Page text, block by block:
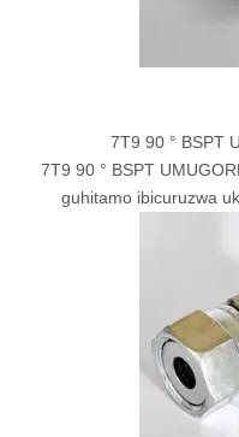
7T9 90 ° BSPT
7T9 90 ° BSPT
guhitamo ibicuruzwa